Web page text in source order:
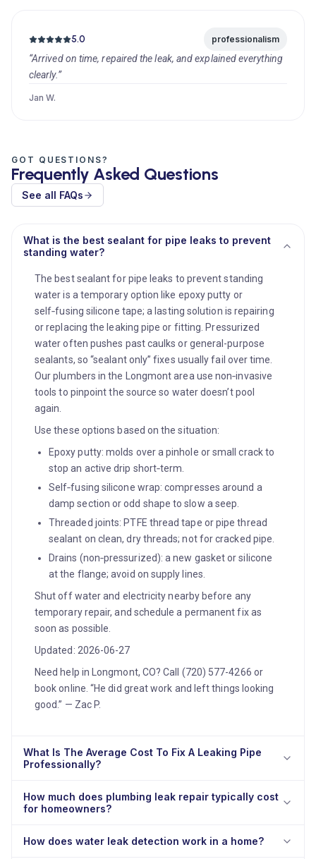
5.0 professionalism
“Arrived on time, repaired the leak, and explained everything
clearly.”
Jan W.
GOT QUESTIONS?
Frequently Asked Questions
See all FAQs
What is the best sealant for pipe leaks to prevent
standing water?
The best sealant for pipe leaks to prevent standing
water is a temporary option like epoxy putty or
self‑fusing silicone tape; a lasting solution is repairing
or replacing the leaking pipe or fitting. Pressurized
water often pushes past caulks or general-purpose
sealants, so “sealant only” fixes usually fail over time.
Our plumbers in the Longmont area use non‑invasive
tools to pinpoint the source so water doesn’t pool
again.
Use these options based on the situation:
Epoxy putty: molds over a pinhole or small crack to
stop an active drip short‑term.
Self‑fusing silicone wrap: compresses around a
damp section or odd shape to slow a seep.
Threaded joints: PTFE thread tape or pipe thread
sealant on clean, dry threads; not for cracked pipe.
Drains (non‑pressurized): a new gasket or silicone
at the flange; avoid on supply lines.
Shut off water and electricity nearby before any
temporary repair, and schedule a permanent fix as
soon as possible.
Updated: 2026-06-27
Need help in Longmont, CO? Call (720) 577-4266 or
book online. “He did great work and left things looking
good.” — Zac P.
What Is The Average Cost To Fix A Leaking Pipe
Professionally?
How much does plumbing leak repair typically cost
for homeowners?
How does water leak detection work in a home?